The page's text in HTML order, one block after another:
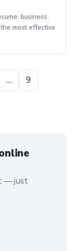
business
most effective
…
9
— just